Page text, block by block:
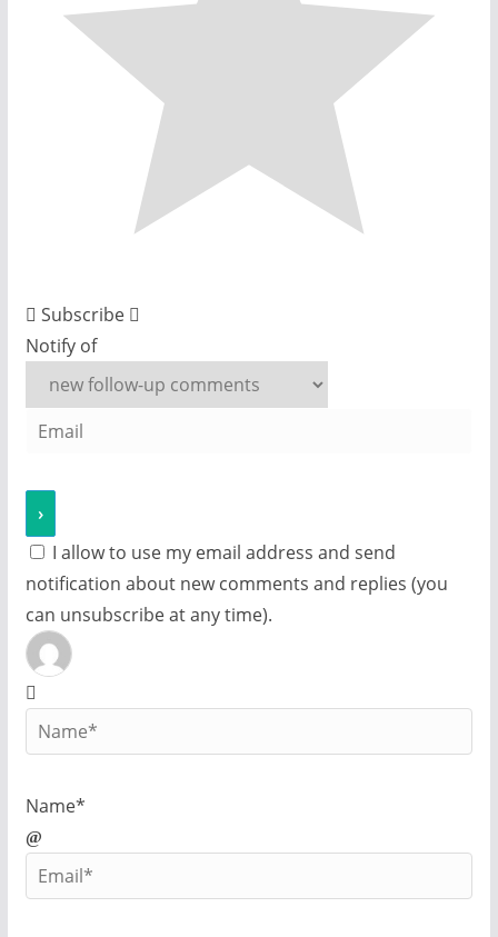
Subscribe
Notify of
I allow to use my email address and send
notification about new comments and replies (you
can unsubscribe at any time).
Name*